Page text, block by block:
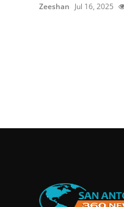
Zeeshan Jul 16, 2025